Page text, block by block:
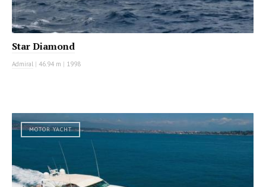
Star Diamond
Admiral | 46.94 m | 1998
MOTOR YACHT